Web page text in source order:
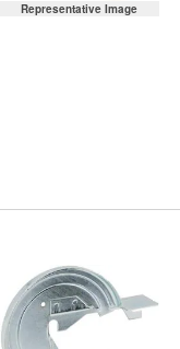
Representative Image